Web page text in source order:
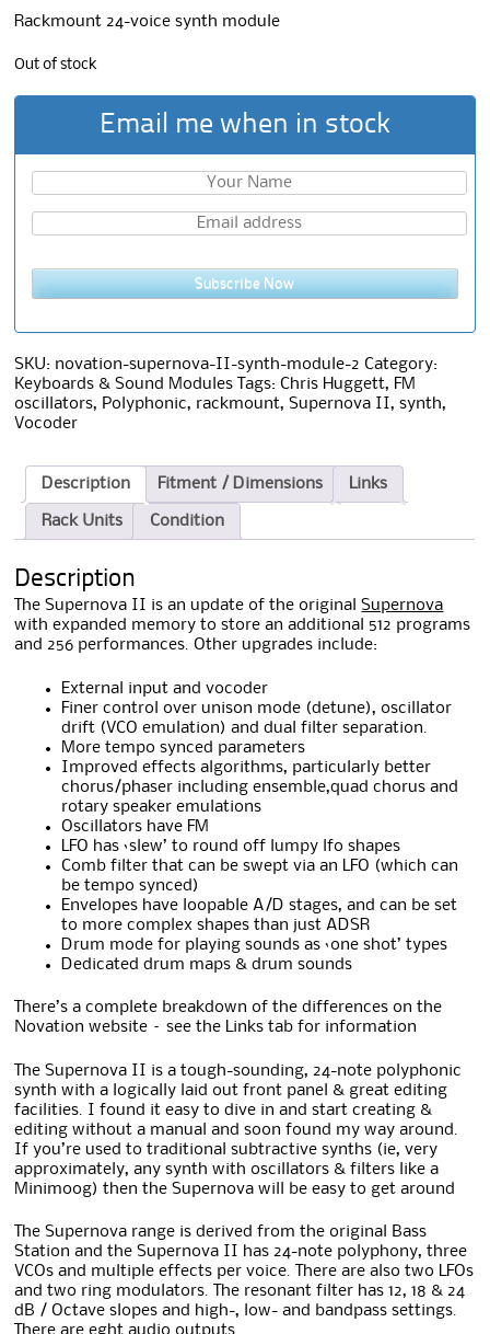
Rackmount 24-voice synth module
Out of stock
Email me when in stock
Subscribe Now
SKU: novation-supernova-II-synth-module-2 Category:
Keyboards & Sound Modules
Tags:Chris Huggett, FM
oscillators, Polyphonic, rackmount,Supernova II,synth,
Vocoder
Description Fitment / Dimensions Links
Rack Units Condition
Description
The Supernova II is an update of the originalSupernova
with expanded memory to store an additional 512 programs
and 256 performances. Other upgrades include:
External input and vocoder
Finer control over unison mode (detune), oscillator
drift (VCO emulation) and dual filter separation.
More tempo synced parameters
Improved effects algorithms, particularly better
chorus/phaser including ensemble,quad chorus and
rotary speaker emulations
Oscillators have FM
LFO has ‘slew’ to round off lumpy lfo shapes
Comb filter that can be swept via an LFO (which can
be tempo synced)
Envelopes have loopable A/D stages, and can be set
to more complex shapes than just ADSR
Drum mode for playing sounds as ‘one shot’ types
Dedicated drum maps & drum sounds
There’s a complete breakdown of the differences on the
Novation website – see the Links tab for information
The Supernova II is a tough-sounding, 24-note polyphonic
synth with a logically laid out front panel & great editing
facilities. I found it easy to dive in and start creating &
editing without a manual and soon found my way around.
If you’re used to traditional subtractive synths (ie, very
approximately, any synth with oscillators & filters like a
Minimoog) then the Supernova will be easy to get around
The Supernova range is derived from the original Bass
Station and the Supernova II has 24-note polyphony, three
VCOs and multiple effects per voice. There are also two LFOs
and two ring modulators. The resonant filter has 12, 18 & 24
dB / Octave slopes and high-, low- and bandpass settings.
There are eght audio outputs